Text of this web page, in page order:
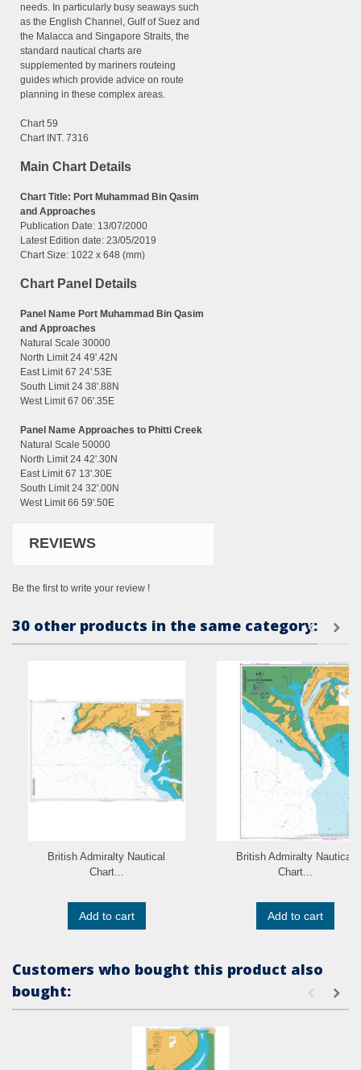
needs. In particularly busy seaways such
as the English Channel, Gulf of Suez and
the Malacca and Singapore Straits, the
standard nautical charts are
supplemented by mariners routeing
guides which provide advice on route
planning in these complex areas.
Chart 59
Chart INT. 7316
Main Chart Details
Chart Title: Port Muhammad Bin Qasim
and Approaches
Publication Date: 13/07/2000
Latest Edition date: 23/05/2019
Chart Size: 1022 x 648 (mm)
Chart Panel Details
Panel Name Port Muhammad Bin Qasim
and Approaches
Natural Scale 30000
North Limit 24 49'.42N
East Limit 67 24'.53E
South Limit 24 38'.88N
West Limit 67 06'.35E
Panel Name Approaches to Phitti Creek
Natural Scale 50000
North Limit 24 42'.30N
East Limit 67 13'.30E
South Limit 24 32'.00N
West Limit 66 59'.50E
REVIEWS
Be the first to write your review !
30 other products in the same category:
British Admiralty Nautical
Chart...
Add to cart
British Admiralty Nautical
Chart...
Add to cart
Customers who bought this product also
bought: